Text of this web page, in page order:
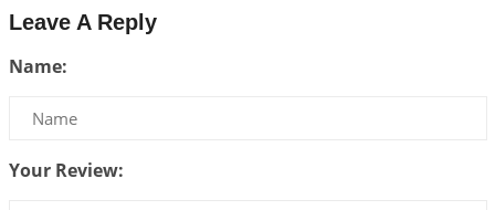
2026-07-14 09:13:29
Interpretation of the Twenty Second Rule of Love
Bhava, Rashi, Graha and Lagna: A Consciousness-
Leave A Reply
Name:
Your Review: